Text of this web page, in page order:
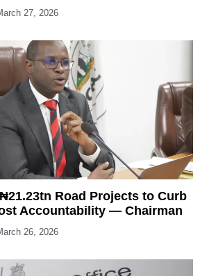
27, 2026
Road Projects to Curb
Accountability — Chairman
26, 2026